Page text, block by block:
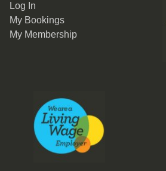
Log In
My Bookings
My Membership